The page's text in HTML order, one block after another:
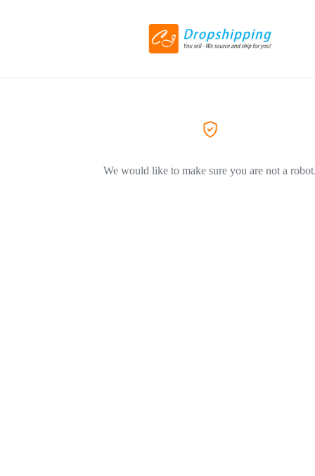
We would like to make sure you are not a